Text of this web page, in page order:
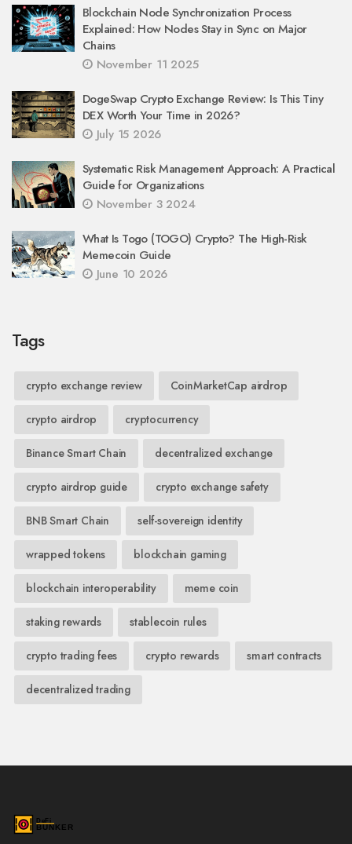
Blockchain Node Synchronization Process
Explained: How Nodes Stay in Sync on Major
Chains
November 11 2025
DogeSwap Crypto Exchange Review: Is This Tiny
DEX Worth Your Time in 2026?
July 15 2026
Systematic Risk Management Approach: A Practical
Guide for Organizations
November 3 2024
What Is Togo (TOGO) Crypto? The High-Risk
Memecoin Guide
June 10 2026
Tags
crypto exchange review CoinMarketCap airdrop
crypto airdrop cryptocurrency
Binance Smart Chain decentralized exchange
crypto airdrop guide crypto exchange safety
BNB Smart Chain self-sovereign identity
wrapped tokens blockchain gaming
blockchain interoperability meme coin
staking rewards stablecoin rules
crypto trading fees crypto rewards smart contracts
decentralized trading